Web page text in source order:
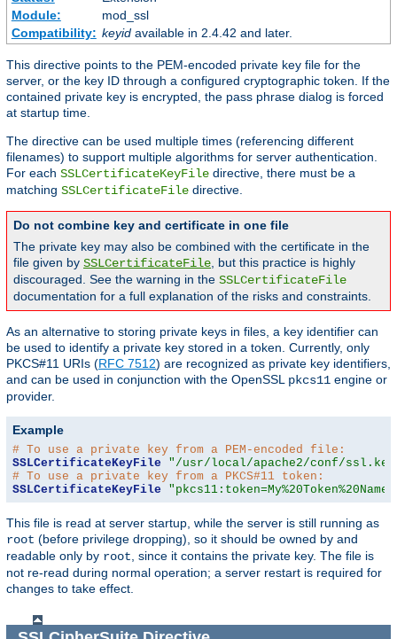
Module:
mod_ssl
Compatibility: keyidavailable in 2.4.42 and later.
This directive points to the PEM-encoded private key file for the
server, or the key ID through a configured cryptographic token. If the
contained private key is encrypted, the pass phrase dialog is forced
at startup time.
The directive can be used multiple times (referencing different
filenames) to support multiple algorithms for server authentication.
For each SSLCertificateKeyFile directive, there must be a
matching SSLCertificateFile directive.
Do not combine key and certificate in one file
The private key may also be combined with the certificate in the
file given by SSLCertificateFile, but this practice is highly
discouraged. See the warning in the SSLCertificateFile
documentation for a full explanation of the risks and constraints.
As an alternative to storing private keys in files, a key identifier can
be used to identify a private key stored in a token. Currently, only
PKCS#11 URIs (RFC 7512) are recognized as private key identifiers,
and can be used in conjunction with the OpenSSL pkcs11 engine or
provider.
Example
# To use a private key from a PEM-encoded file:
SSLCertificateKeyFile
"/usr/local/apache2/conf/
# To use a private key from a PKCS#11 token:
SSLCertificateKeyFile
This file is read at server startup, while the server is still running as
root (before privilege dropping), so it should be owned by and
readable only by root, since it contains the private key. The file is
not re-read during normal operation; a server restart is required for
changes to take effect.